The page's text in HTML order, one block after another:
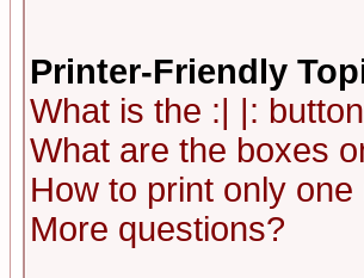
Printer-Friendly
What is the :| |:
What are the boxes
How to print only
More questions?